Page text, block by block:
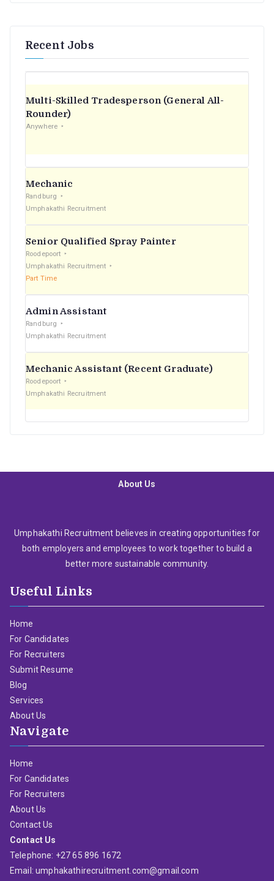
Recent Jobs
Multi-Skilled Tradesperson (General All-
Rounder)
Anywhere
Mechanic
Randburg
Umphakathi Recruitment
Senior Qualified Spray Painter
Roodepoort
Umphakathi Recruitment
Part Time
Admin Assistant
Randburg
Umphakathi Recruitment
Mechanic Assistant (Recent Graduate)
Roodepoort
Umphakathi Recruitment
About Us
Umphakathi Recruitment believes in creating opportunities for
both employers and employees to work together to build a
better more sustainable community.
Useful Links
Home
For Candidates
For Recruiters
Submit Resume
Blog
Services
About Us
Navigate
Home
For Candidates
For Recruiters
About Us
Contact Us
Contact Us
Telephone: +27 65 896 1672
Email: umphakathirecruitment.com@gmail.com